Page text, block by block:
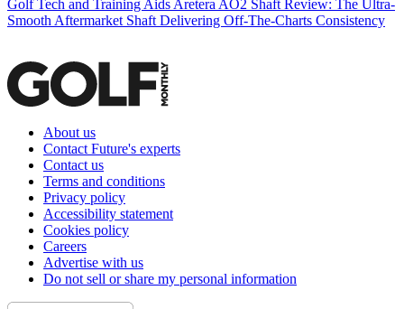
Golf Tech and Training Aids Aretera AO2 Shaft Review: The Ultra-
Smooth Aftermarket Shaft Delivering Off-The-Charts Consistency
About us
Contact Future's experts
Contact us
Terms and conditions
Privacy policy
Accessibility statement
Cookies policy
Careers
Advertise with us
Do not sell or share my personal information